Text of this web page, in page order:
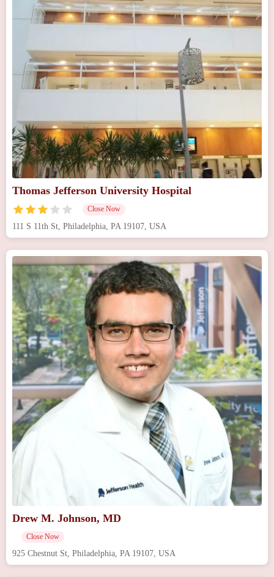
Thomas Jefferson University Hospital
Close Now
111 S 11th St, Philadelphia, PA 19107, USA
Drew M. Johnson, MD
Close Now
925 Chestnut St, Philadelphia, PA 19107, USA